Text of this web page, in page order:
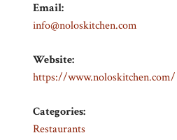
Email:
info@noloskitchen.com
Website:
https://www.noloskitchen.com/
Categories:
Restaurants